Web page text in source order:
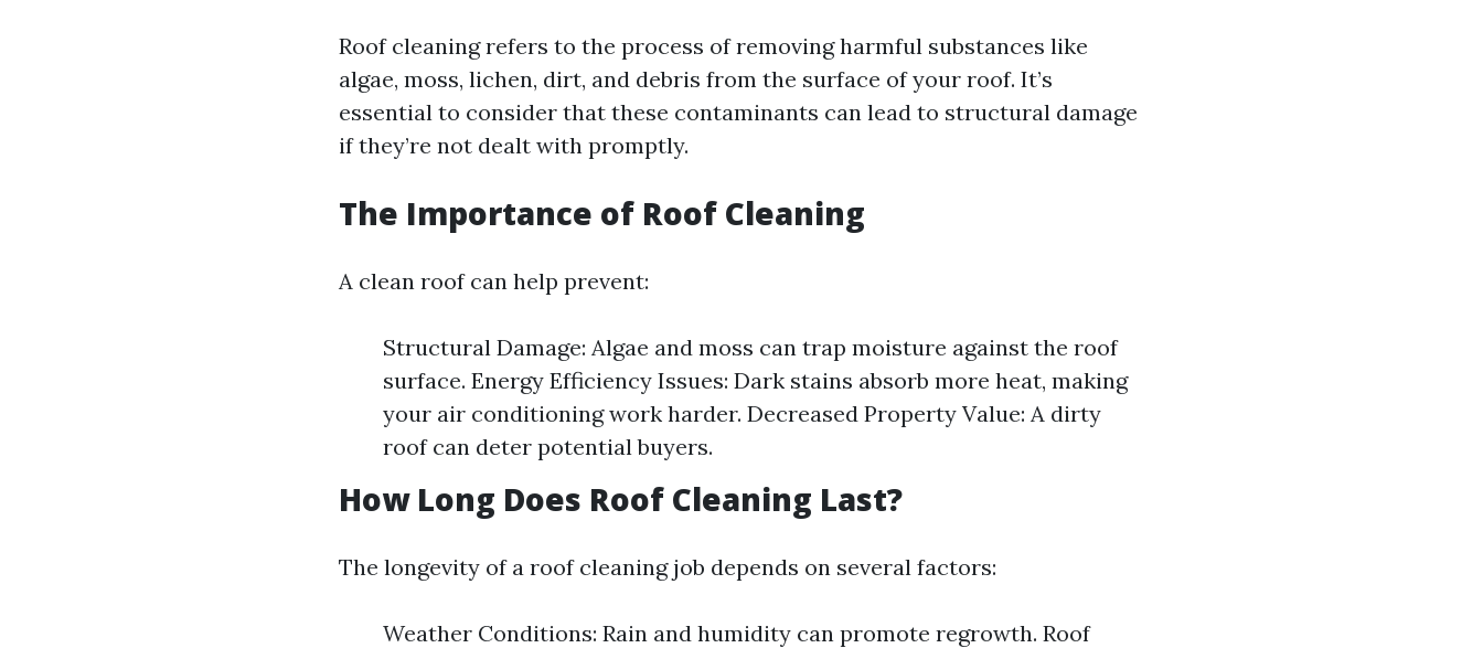
Roof cleaning refers to the process of removing harmful substances like
algae, moss, lichen, dirt, and debris from the surface of your roof. It’s
essential to consider that these contaminants can lead to structural damage
if they’re not dealt with promptly.
The Importance of Roof Cleaning
A clean roof can help prevent:
Structural Damage: Algae and moss can trap moisture against the roof
surface. Energy Efficiency Issues: Dark stains absorb more heat, making
your air conditioning work harder. Decreased Property Value: A dirty
roof can deter potential buyers.
How Long Does Roof Cleaning Last?
The longevity of a roof cleaning job depends on several factors:
Weather Conditions: Rain and humidity can promote regrowth. Roof